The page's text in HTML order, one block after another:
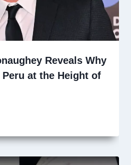
Reveals Why
Peru at the Height of